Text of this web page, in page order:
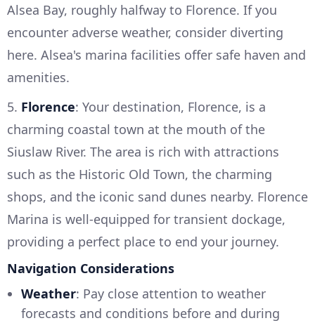
Alsea Bay, roughly halfway to Florence. If you
encounter adverse weather, consider diverting
here. Alsea's marina facilities offer safe haven and
amenities.
5. Florence: Your destination, Florence, is a
charming coastal town at the mouth of the
Siuslaw River. The area is rich with attractions
such as the Historic Old Town, the charming
shops, and the iconic sand dunes nearby. Florence
Marina is well-equipped for transient dockage,
providing a perfect place to end your journey.
Navigation Considerations
Weather: Pay close attention to weather
forecasts and conditions before and during